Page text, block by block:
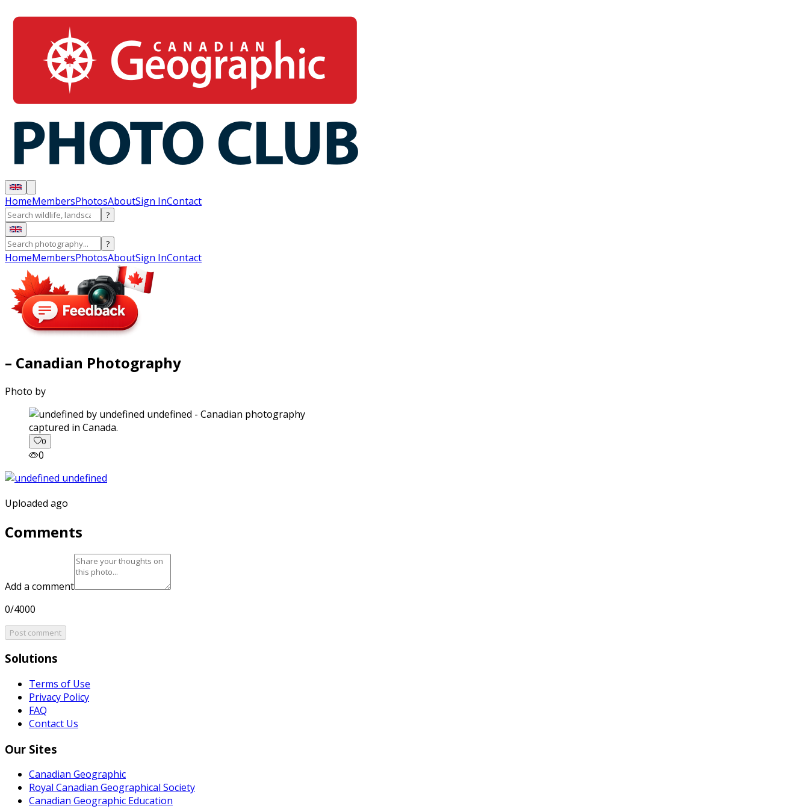
HomeMembersPhotosAboutSign InContact
?
?
HomeMembersPhotosAboutSign InContact
– Canadian Photography
Photo by
captured in Canada.
0
0
Uploaded ago
Comments
Add a comment
0/4000
Post comment
Solutions
Terms of Use
Privacy Policy
FAQ
Contact Us
Our Sites
Canadian Geographic
Royal Canadian Geographical Society
Canadian Geographic Education